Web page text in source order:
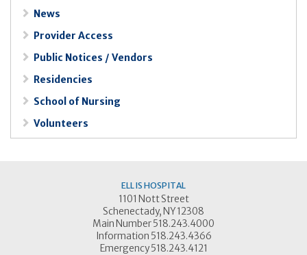
News
Provider Access
Public Notices / Vendors
Residencies
School of Nursing
Volunteers
ELLIS HOSPITAL
1101 Nott Street
Schenectady, NY 12308
Main Number 518.243.4000
Information 518.243.4366
Emergency 518.243.4121